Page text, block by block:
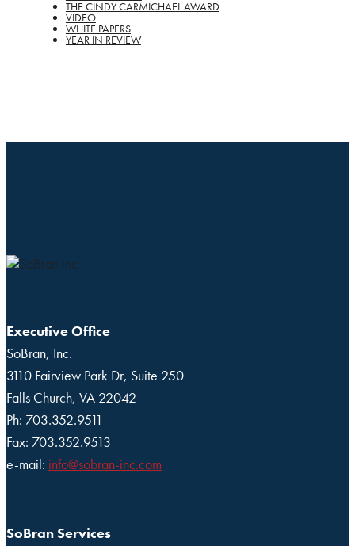
THE CINDY CARMICHAEL AWARD
VIDEO
WHITE PAPERS
YEAR IN REVIEW
Executive Office
SoBran, Inc.
3110 Fairview Park Dr, Suite 250
Falls Church, VA 22042
Ph: 703.352.9511
Fax: 703.352.9513
e-mail: info@sobran-inc.com
SoBran Services